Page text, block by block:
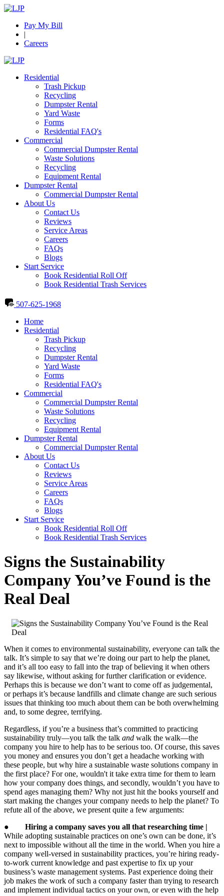
Pay My Bill
|
Careers
Residential
Trash Pickup
Recycling
Dumpster Rental
Yard Waste
Forms
Residential FAQ's
Commercial
Commercial Dumpster Rental
Waste Solutions
Recycling
Equipment Rental
Dumpster Rental
Commercial Dumpster Rental
About Us
Contact Us
Reviews
Service Areas
Careers
FAQs
Blogs
Start Service
Book Residential Roll Off
Book Residential Trash Services
507-625-1968
Home
Residential
Trash Pickup
Recycling
Dumpster Rental
Yard Waste
Forms
Residential FAQ's
Commercial
Commercial Dumpster Rental
Waste Solutions
Recycling
Equipment Rental
Dumpster Rental
Commercial Dumpster Rental
About Us
Contact Us
Reviews
Service Areas
Careers
FAQs
Blogs
Start Service
Book Residential Roll Off
Book Residential Trash Services
Signs the Sustainability
Company You’ve Found is the
Real Deal
When it comes to environmental sustainability, everyone can talk the
talk. It’s simple to say that we’re doing our part to help the planet,
and it’s all too easy to fall into the trap of believing it when others
say likewise, without asking for further clarification or evidence.
Perhaps this is because we don’t want to come off as judgemental,
or perhaps it’s because landfills and climate change are such serious
issues that thinking too much about them can be both overwhelming
and, to some degree, terrifying.
Regardless, if you’re a business that’s committed to practicing
sustainability truly—you talk the talk and walk the walk—the
company you hire to help has to be serious too. Of course, this saves
you money and ensures you don’t get a headache working with
these people, but why hire a sustainable waste solutions company in
the first place? For one, wouldn't it take extra time for them to learn
how your company does things, and secondly, wouldn’t you have to
spend ages managing them? Why not just hit the books yourself and
start making the changes your company needs to help the planet? To
refute all of the above, we present quite a few arguments:
● Hiring a company saves you all that researching time |
While adopting sustainable practices on one’s own can be done, it’s
next to impossible without all the time in the world. When you hire a
company well-versed in sustainability practices, you’re hiring ready-
to-work current knowledge and past expertise to fix up your
business’s waste management systems. Past experience doing their
job makes the work of such a company faster than trying to research
and implement individual tactics on your own, or even with the help